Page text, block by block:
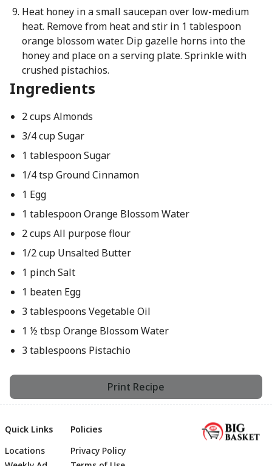
Heat honey in a small saucepan over low-medium
heat. Remove from heat and stir in 1 tablespoon
orange blossom water. Dip gazelle horns into the
honey and place on a serving plate. Sprinkle with
crushed pistachios.
Ingredients
2 cups Almonds
3/4 cup Sugar
1 tablespoon Sugar
1/4 tsp Ground Cinnamon
1 Egg
1 tablespoon Orange Blossom Water
2 cups All purpose flour
1/2 cup Unsalted Butter
1 pinch Salt
1 beaten Egg
3 tablespoons Vegetable Oil
1 ½ tbsp Orange Blossom Water
3 tablespoons Pistachio
Print Recipe
Quick Links
Locations
Policies
Privacy Policy